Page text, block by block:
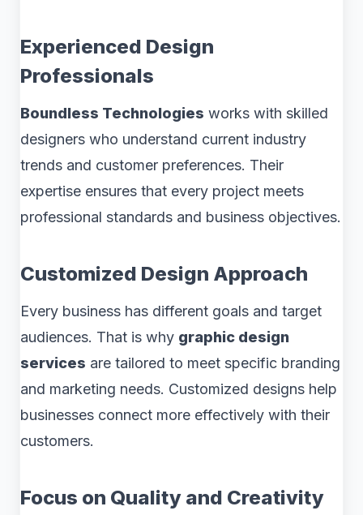
Experienced Design
Professionals
Boundless Technologies works with skilled
designers who understand current industry
trends and customer preferences. Their
expertise ensures that every project meets
professional standards and business objectives.
Customized Design Approach
Every business has different goals and target
audiences. That is why graphic design
services are tailored to meet specific branding
and marketing needs. Customized designs help
businesses connect more effectively with their
customers.
Focus on Quality and Creativity